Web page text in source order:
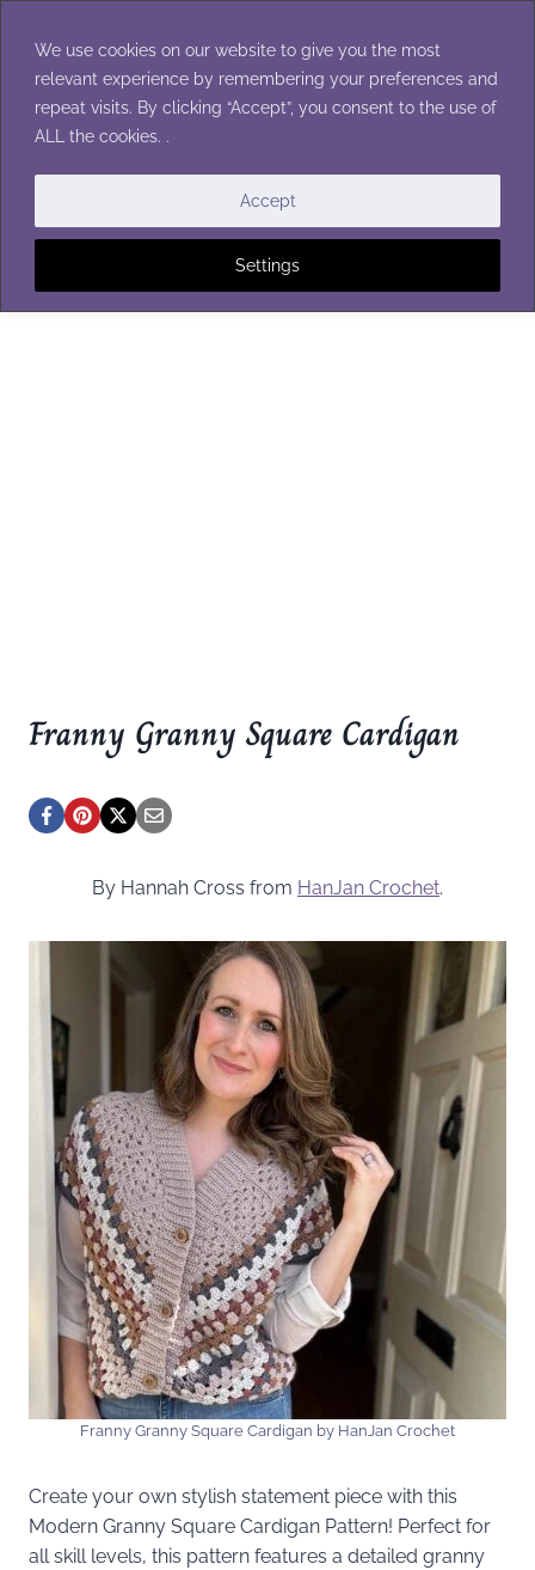
We use cookies on our website to give you the most
relevant experience by remembering your preferences and
repeat visits. By clicking “Accept”, you consent to the use of
ALL the cookies. .
Settings
Accept
content
WOMENS CARDIGANS
Franny Granny Square Cardigan
By Hannah Cross from HanJan Crochet.
Franny Granny Square Cardigan by HanJan Crochet
Create your own stylish statement piece with this
Modern Granny Square Cardigan Pattern! Perfect for
all skill levels, this pattern features a detailed granny